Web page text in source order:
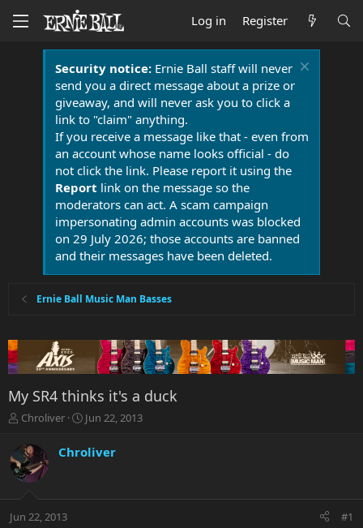
Log in Register
Security notice:Ernie Ball staff will never
send you a direct message about a prize or
giveaway, and will never ask you to click a
link to "claim" anything.
If you receive a message like that - even from
an account whose name looks official - do
not click the link. Please report it using the
Report link on the message so the
moderators can act. A scam campaign
impersonating admin accounts was blocked
on 29 July 2026; those accounts are banned
and their messages have been deleted.
Ernie Ball Music Man Basses
My SR4 thinks it's a duck
T
r
e
a
t
Chroliver
S
a
r
a
Jun 22, 2013
Chroliver
Jun 22, 2013 #1